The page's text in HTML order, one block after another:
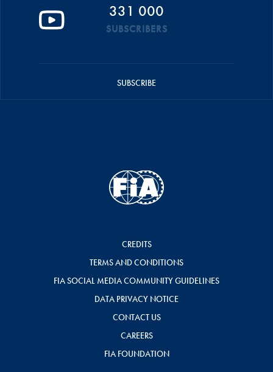
331 000
SUBSCRIBERS
SUBSCRIBE
CREDITS
TERMS AND CONDITIONS
FIA SOCIAL MEDIA COMMUNITY GUIDELINES
DATA PRIVACY NOTICE
CONTACT US
CAREERS
FIA FOUNDATION